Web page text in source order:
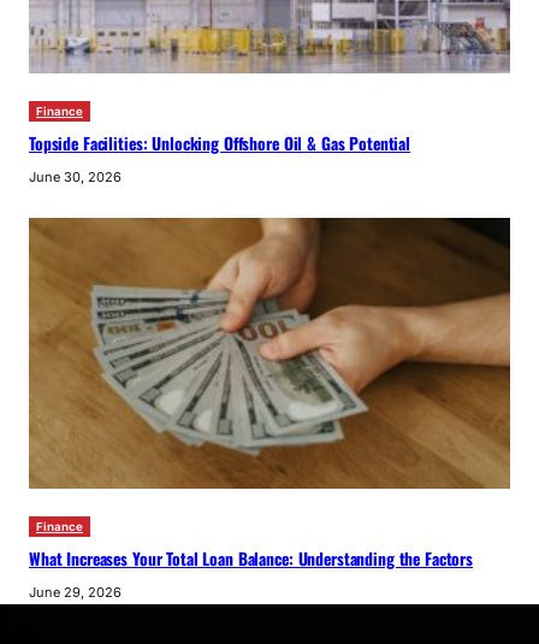
Finance
Topside Facilities: Unlocking Offshore Oil & Gas Potential
June 30, 2026
Finance
What Increases Your Total Loan Balance: Understanding the Factors
June 29, 2026